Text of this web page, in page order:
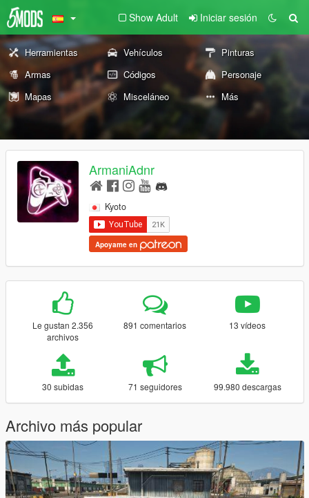
Show Adult Iniciar sesión
Herramientas Vehículos
Pinturas
Armas
Códigos
Personaje
Mapas
Misceláneo Más
ArmaniAdnr
Kyoto
Apoyame en
Le gustan 2.356
archivos
891 comentarios 13 vídeos
30 subidas 71 seguidores 99.980 descargas
Archivo más popular